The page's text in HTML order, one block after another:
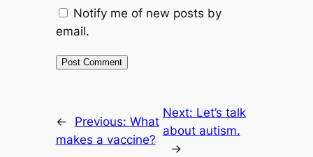
Notify me of new posts by
email.
← Previous: What
makes a vaccine?
Next: Let’s talk
about autism.
→